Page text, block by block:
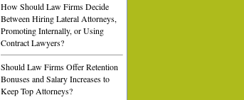
How Should Law Firms Decide
Between Hiring Lateral Attorneys,
Promoting Internally, or Using
Contract Lawyers?
Should Law Firms Offer Retention
Bonuses and Salary Increases to
Keep Top Attorneys?